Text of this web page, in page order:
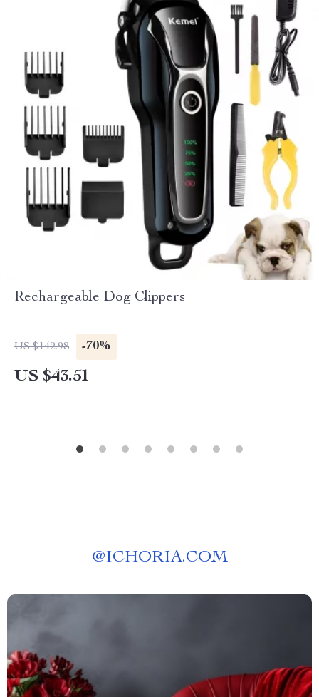
Rechargeable Dog Clippers
US $142.98 -70%
US $43.51
@ICHORIA.COM